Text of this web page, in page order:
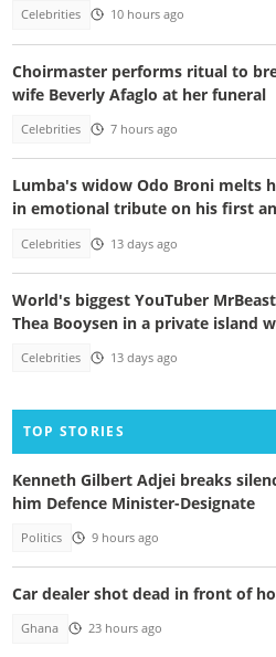
Celebrities 10 hours ago
Choirmaster performs ritual to
wife Beverly Afaglo at her funeral
Celebrities 7 hours ago
Lumba's widow Odo Broni melts
in emotional tribute on his first
Celebrities 13 days ago
World's biggest YouTuber
Thea Booysen in a private island
Celebrities 13 days ago
TOP STORIES
Kenneth Gilbert Adjei breaks
him Defence Minister-Designate
Politics 9 hours ago
Car dealer shot dead in front of
Ghana 23 hours ago